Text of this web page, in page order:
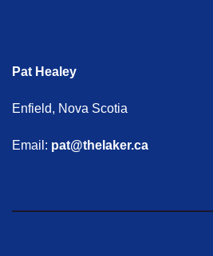
Pat Healey
Enfield, Nova Scotia
Email: pat@thelaker.ca